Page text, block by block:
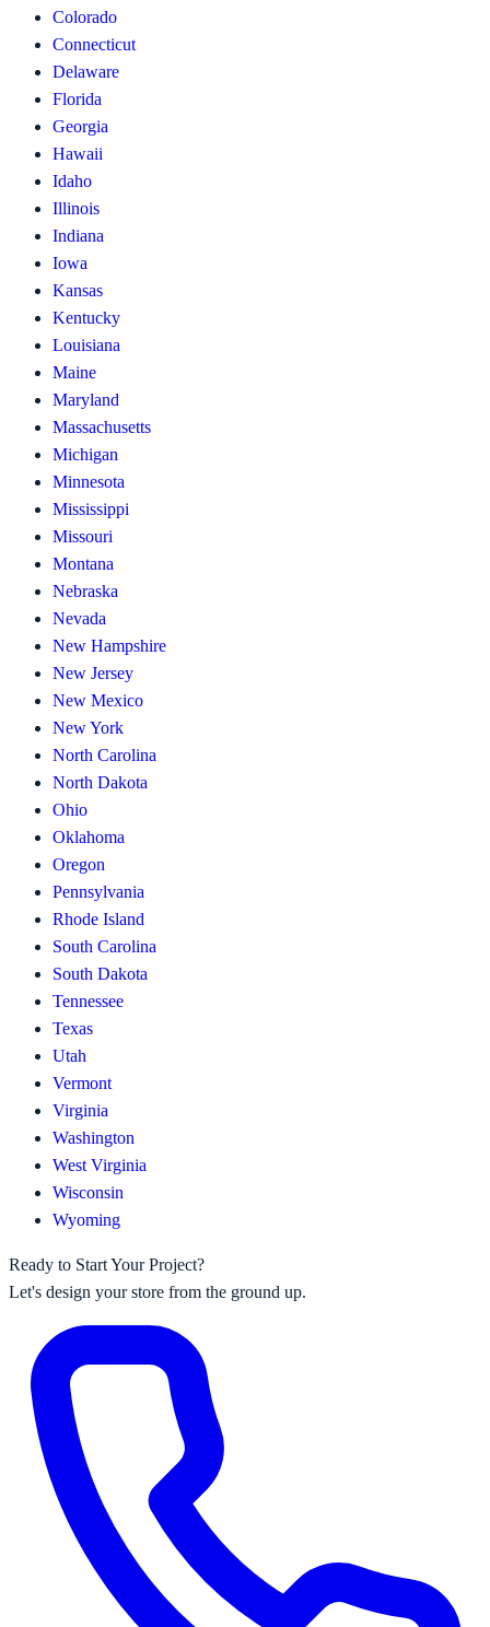
Colorado
Connecticut
Delaware
Florida
Georgia
Hawaii
Idaho
Illinois
Indiana
Iowa
Kansas
Kentucky
Louisiana
Maine
Maryland
Massachusetts
Michigan
Minnesota
Mississippi
Missouri
Montana
Nebraska
Nevada
New Hampshire
New Jersey
New Mexico
New York
North Carolina
North Dakota
Ohio
Oklahoma
Oregon
Pennsylvania
Rhode Island
South Carolina
South Dakota
Tennessee
Texas
Utah
Vermont
Virginia
Washington
West Virginia
Wisconsin
Wyoming
Ready to Start Your Project?
Let's design your store from the ground up.